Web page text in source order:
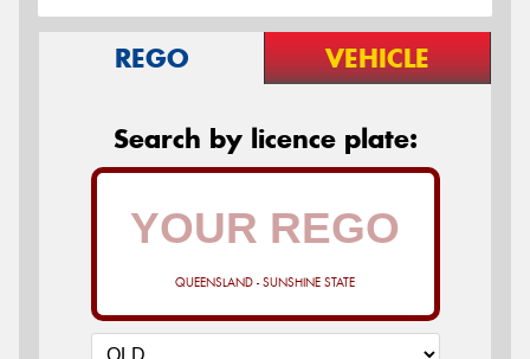
REGO VEHICLE
Search by licence plate:
QUEENSLAND - SUNSHINE STATE